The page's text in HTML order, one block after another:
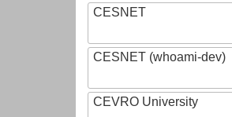
CESNET
CESNET (whoami-dev)
CEVRO University